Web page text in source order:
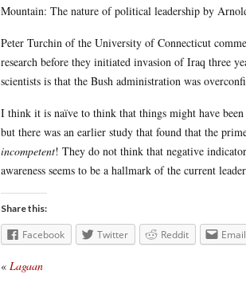
Mountain: The nature of political leadership by
Peter Turchin of the University of Connecticut
research before they initiated invasion of Iraq three
scientists is that the Bush administration was
I think it is naïve to think that things might have
but there was an earlier study that found that the
incompetent! They do not think that negative
awareness seems to be a hallmark of the current
Share this:
Facebook Twitter Reddit Email
« Lagaan